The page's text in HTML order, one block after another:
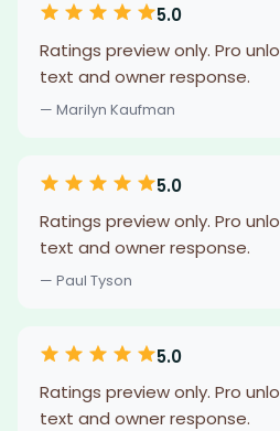
5.0
Ratings preview only. Pro
text and owner response.
— Marilyn Kaufman
5.0
Ratings preview only. Pro
text and owner response.
— Paul Tyson
5.0
Ratings preview only. Pro
text and owner response.